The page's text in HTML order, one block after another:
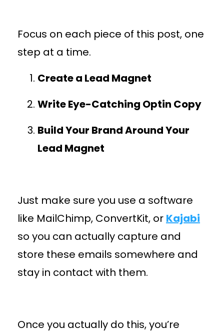
Focus on each piece of this post, one
step at a time.
Create a Lead Magnet
Write Eye-Catching Optin Copy
Build Your Brand Around Your
Lead Magnet
Just make sure you use a software
like MailChimp, ConvertKit, or Kajabi
so you can actually capture and
store these emails somewhere and
stay in contact with them.
Once you actually do this, you’re